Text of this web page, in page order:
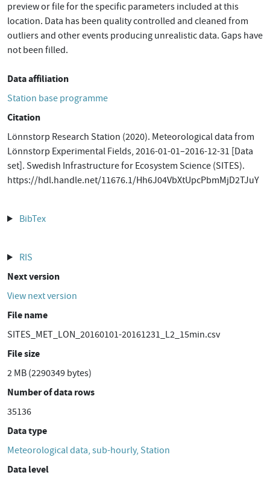
preview or file for the specific parameters included at this
location. Data has been quality controlled and cleaned from
outliers and other events producing unrealistic data. Gaps have
not been filled.
Data affiliation
Station base programme
Citation
Lönnstorp Research Station (2020). Meteorological data from
Lönnstorp Experimental Fields, 2016-01-01–2016-12-31 [Data
set]. Swedish Infrastructure for Ecosystem Science (SITES).
https://hdl.handle.net/11676.1/Hh6J04VbXtUpcPbmMjD2TJuY
BibTex
RIS
Next version
View next version
File name
SITES_MET_LON_20160101-20161231_L2_15min.csv
File size
2 MB (2290349 bytes)
Number of data rows
35136
Data type
Meteorological data, sub-hourly, Station
Data level